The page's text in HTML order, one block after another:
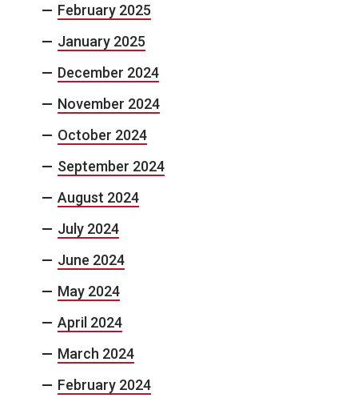
February 2025
January 2025
December 2024
November 2024
October 2024
September 2024
August 2024
July 2024
June 2024
May 2024
April 2024
March 2024
February 2024